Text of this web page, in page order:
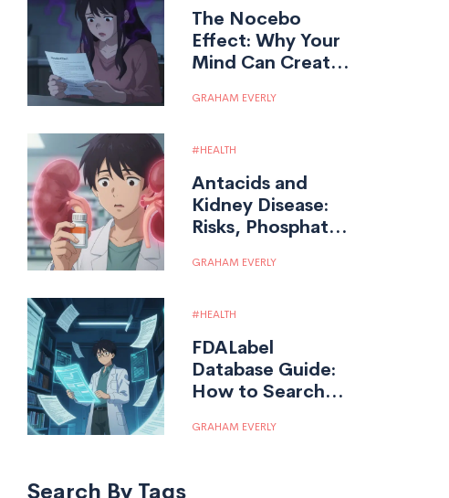
The Nocebo
Effect: Why Your
Mind Can Create
Side Effects
GRAHAM EVERLY
HEALTH
Antacids and
Kidney Disease:
Risks, Phosphate
Interactions
GRAHAM EVERLY
HEALTH
FDALabel
Database Guide:
How to Search
Documents
GRAHAM EVERLY
Search By Tags